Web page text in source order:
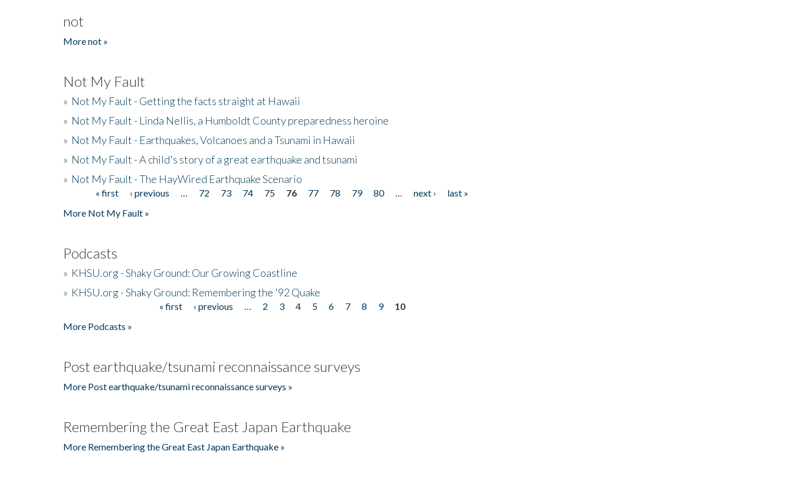
not
More not »
Not My Fault
» Not My Fault - Getting the facts straight at Hawaii
» Not My Fault - Linda Nellis, a Humboldt County preparedness heroine
» Not My Fault - Earthquakes, Volcanoes and a Tsunami in Hawaii
» Not My Fault - A child's story of a great earthquake and tsunami
» Not My Fault - The HayWired Earthquake Scenario
Pages« first ‹ previous 72 73 74 75 76 77 78 79 80 next ›
last »
More Not My Fault »
Podcasts
» KHSU.org - Shaky Ground: Our Growing Coastline
» KHSU.org - Shaky Ground: Remembering the '92 Quake
« first ‹ previous 2 3 4 5 6 7 8 9
10
More Podcasts »
Post earthquake/tsunami reconnaissance surveys
More Post earthquake/tsunami reconnaissance surveys »
Remembering the Great East Japan Earthquake
More Remembering the Great East Japan Earthquake »